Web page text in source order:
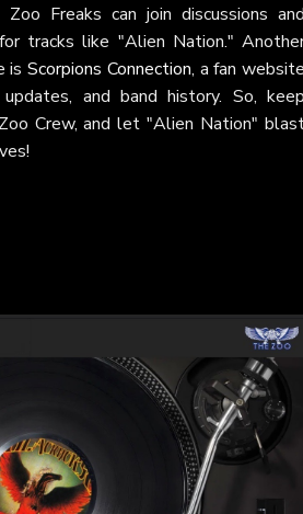
Freaks can join discussions
tracks like "Alien Nation."
is Scorpions Connection, a fan
and band history. So,
Crew, and let "Alien Nation"